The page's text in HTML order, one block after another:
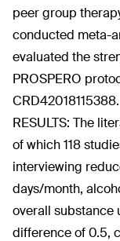
peer group
conducted meta-
evaluated the
PROSPERO
CRD42018115388.
RESULTS: The
of which 118
interviewing
days/month,
overall substance
difference of 0.5,